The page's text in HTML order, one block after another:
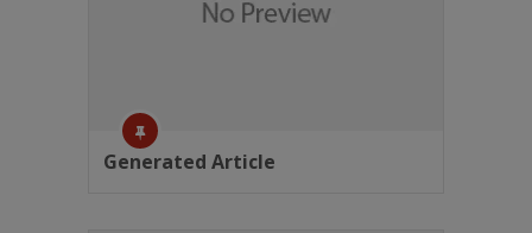
Generated Article